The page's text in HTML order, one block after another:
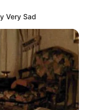
Very Sad